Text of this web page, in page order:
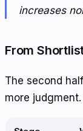
increases
From
The second
more judgment.